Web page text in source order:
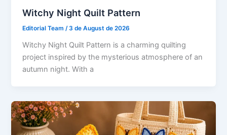
Witchy Night Quilt Pattern
Editorial Team/3 de August de 2026
Witchy Night Quilt Pattern is a charming quilting
project inspired by the mysterious atmosphere of an
autumn night. With a